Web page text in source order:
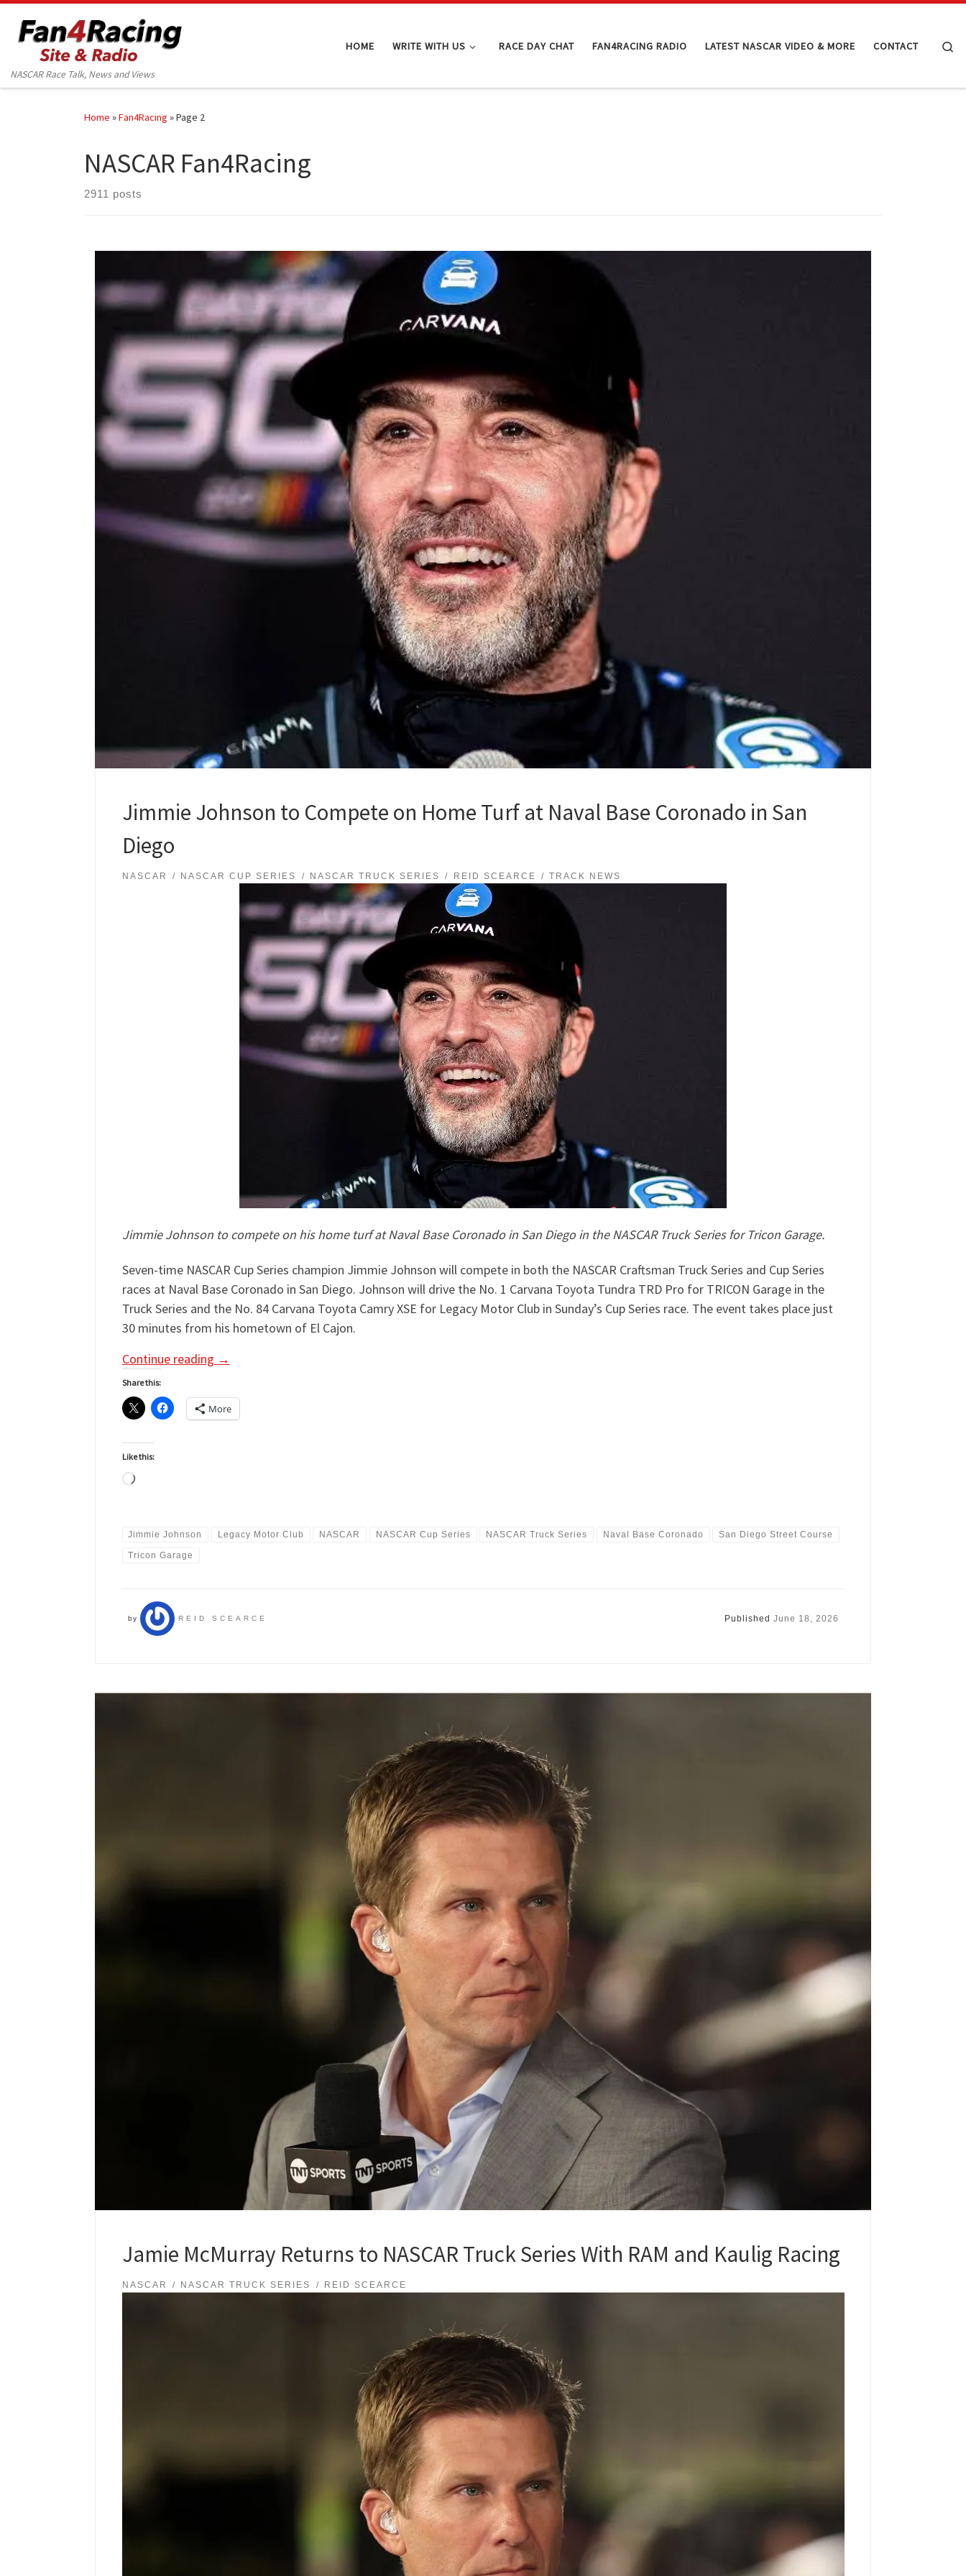
Skip to content
NASCAR Race Talk, News and Views
HOME WRITE WITH US RACE DAY CHAT FAN4RACING RADIO LATEST NASCAR VIDEO & MORE CONTACT
Home »Fan4Racing »Page 2
NASCAR Fan4Racing
2911 posts
Jimmie Johnson to Compete on Home Turf at Naval Base Coronado in San
Diego
NASCAR NASCAR CUP SERIES NASCAR TRUCK SERIES REID SCEARCE TRACK NEWS
Jimmie Johnson to compete on his home turf at Naval Base Coronado in San Diego in the NASCAR Truck Series for Tricon Garage.
Seven-time NASCAR Cup Series champion Jimmie Johnson will compete in both the NASCAR Craftsman Truck Series and Cup Series
races at Naval Base Coronado in San Diego. Johnson will drive the No. 1 Carvana Toyota Tundra TRD Pro for TRICON Garage in the
Truck Series and the No. 84 Carvana Toyota Camry XSE for Legacy Motor Club in Sunday’s Cup Series race. The event takes place just
30 minutes from his hometown of El Cajon.
Continue reading →
Share this:
More
Like this:
Loading…
Jimmie Johnson Legacy Motor Club NASCAR NASCAR Cup Series NASCAR Truck Series Naval Base Coronado San Diego Street Course
Tricon Garage
by REID SCEARCE Published June 18, 2026
Jamie McMurray Returns to NASCAR Truck Series With RAM and Kaulig Racing
NASCAR NASCAR TRUCK SERIES REID SCEARCE